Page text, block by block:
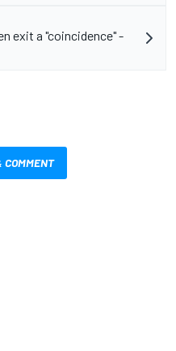
exit a "coincidence" -
COMMENT